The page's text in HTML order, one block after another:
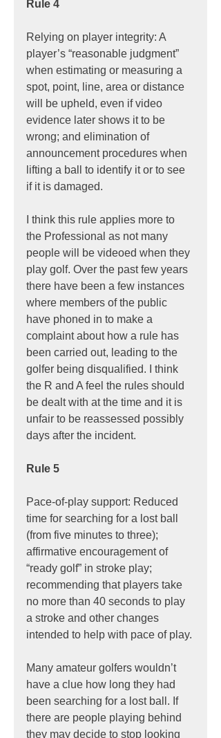
Rule 4
Relying on player integrity: A
player’s “reasonable judgment”
when estimating or measuring a
spot, point, line, area or distance
will be upheld, even if video
evidence later shows it to be
wrong; and elimination of
announcement procedures when
lifting a ball to identify it or to see
if it is damaged.
I think this rule applies more to
the Professional as not many
people will be videoed when they
play golf. Over the past few years
there have been a few instances
where members of the public
have phoned in to make a
complaint about how a rule has
been carried out, leading to the
golfer being disqualified. I think
the R and A feel the rules should
be dealt with at the time and it is
unfair to be reassessed possibly
days after the incident.
Rule 5
Pace-of-play support: Reduced
time for searching for a lost ball
(from five minutes to three);
affirmative encouragement of
“ready golf” in stroke play;
recommending that players take
no more than 40 seconds to play
a stroke and other changes
intended to help with pace of play.
Many amateur golfers wouldn’t
have a clue how long they had
been searching for a lost ball. If
there are people playing behind
they may decide to stop looking